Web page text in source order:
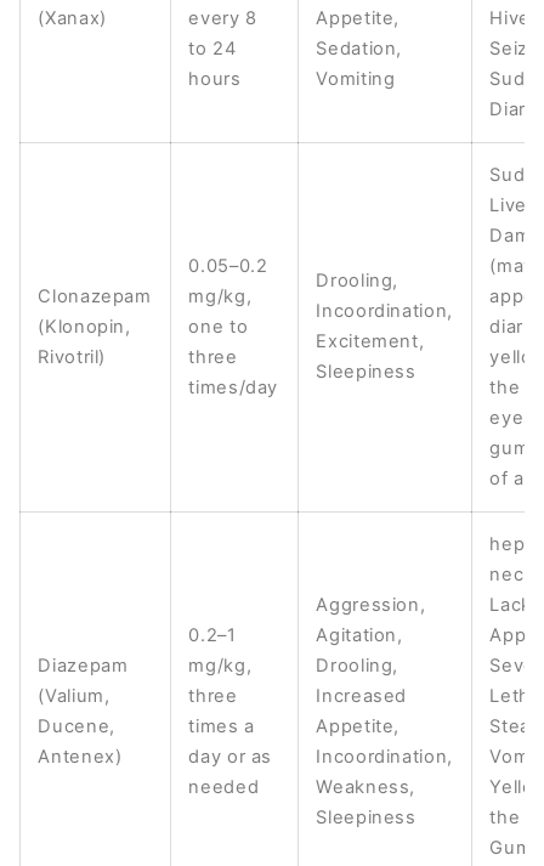
(Xanax)
every 8
to 24
hours
Appetite,
Sedation,
Vomiting
Clonazepam
(Klonopin,
Rivotril)
0.05–0.2
mg/kg,
one to
three
times/day
Drooling,
Incoordination,
Excitement,
Sleepiness
Liver
(may
the
eyes,
of
Diazepam
(Valium,
Ducene,
Antenex)
0.2–1
mg/kg,
three
times a
day or as
needed
Aggression,
Agitation,
Drooling,
Increased
Appetite,
Incoordination,
Weakness,
Sleepiness
Lack
the